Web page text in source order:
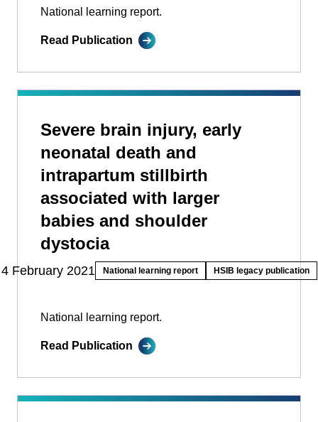
National learning report.
Read Publication
Severe brain injury, early
neonatal death and
intrapartum stillbirth
associated with larger
babies and shoulder
dystocia
4 February 2021 National learning report HSIB legacy publication
National learning report.
Read Publication